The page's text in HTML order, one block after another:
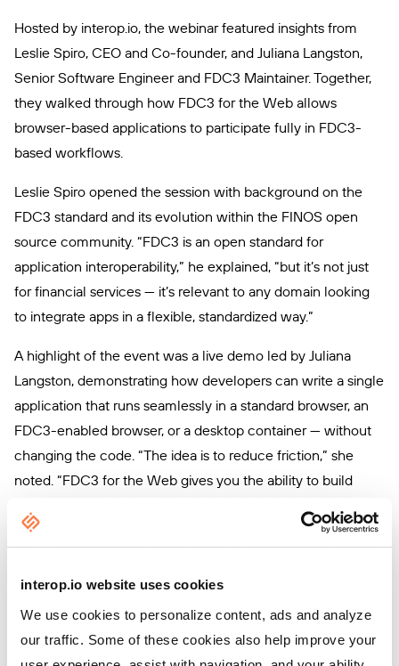
interop.io website uses cookies
We use cookies to personalize content, ads and analyze
our traffic. Some of these cookies also help improve your
Hosted by interop.io, the webinar featured insights from
Leslie Spiro, CEO and Co-founder, and Juliana Langston,
Senior Software Engineer and FDC3 Maintainer. Together,
they walked through how FDC3 for the Web allows
browser-based applications to participate fully in FDC3-
based workflows.
Leslie Spiro opened the session with background on the
FDC3 standard and its evolution within the FINOS open
source community. “FDC3 is an open standard for
application interoperability,” he explained, “but it’s not just
for financial services — it’s relevant to any domain looking
to integrate apps in a flexible, standardized way.”
A highlight of the event was a live demo led by Juliana
Langston, demonstrating how developers can write a single
application that runs seamlessly in a standard browser, an
FDC3-enabled browser, or a desktop container — without
changing the code. “The idea is to reduce friction,” she
noted. “FDC3 for the Web gives you the ability to build
The conversation also addressed common implementation
technologies, and emphasized the importance of
community involvement. “The standard is shaped by those
who show up,” Spiro said. “You don’t need to be a FINOS